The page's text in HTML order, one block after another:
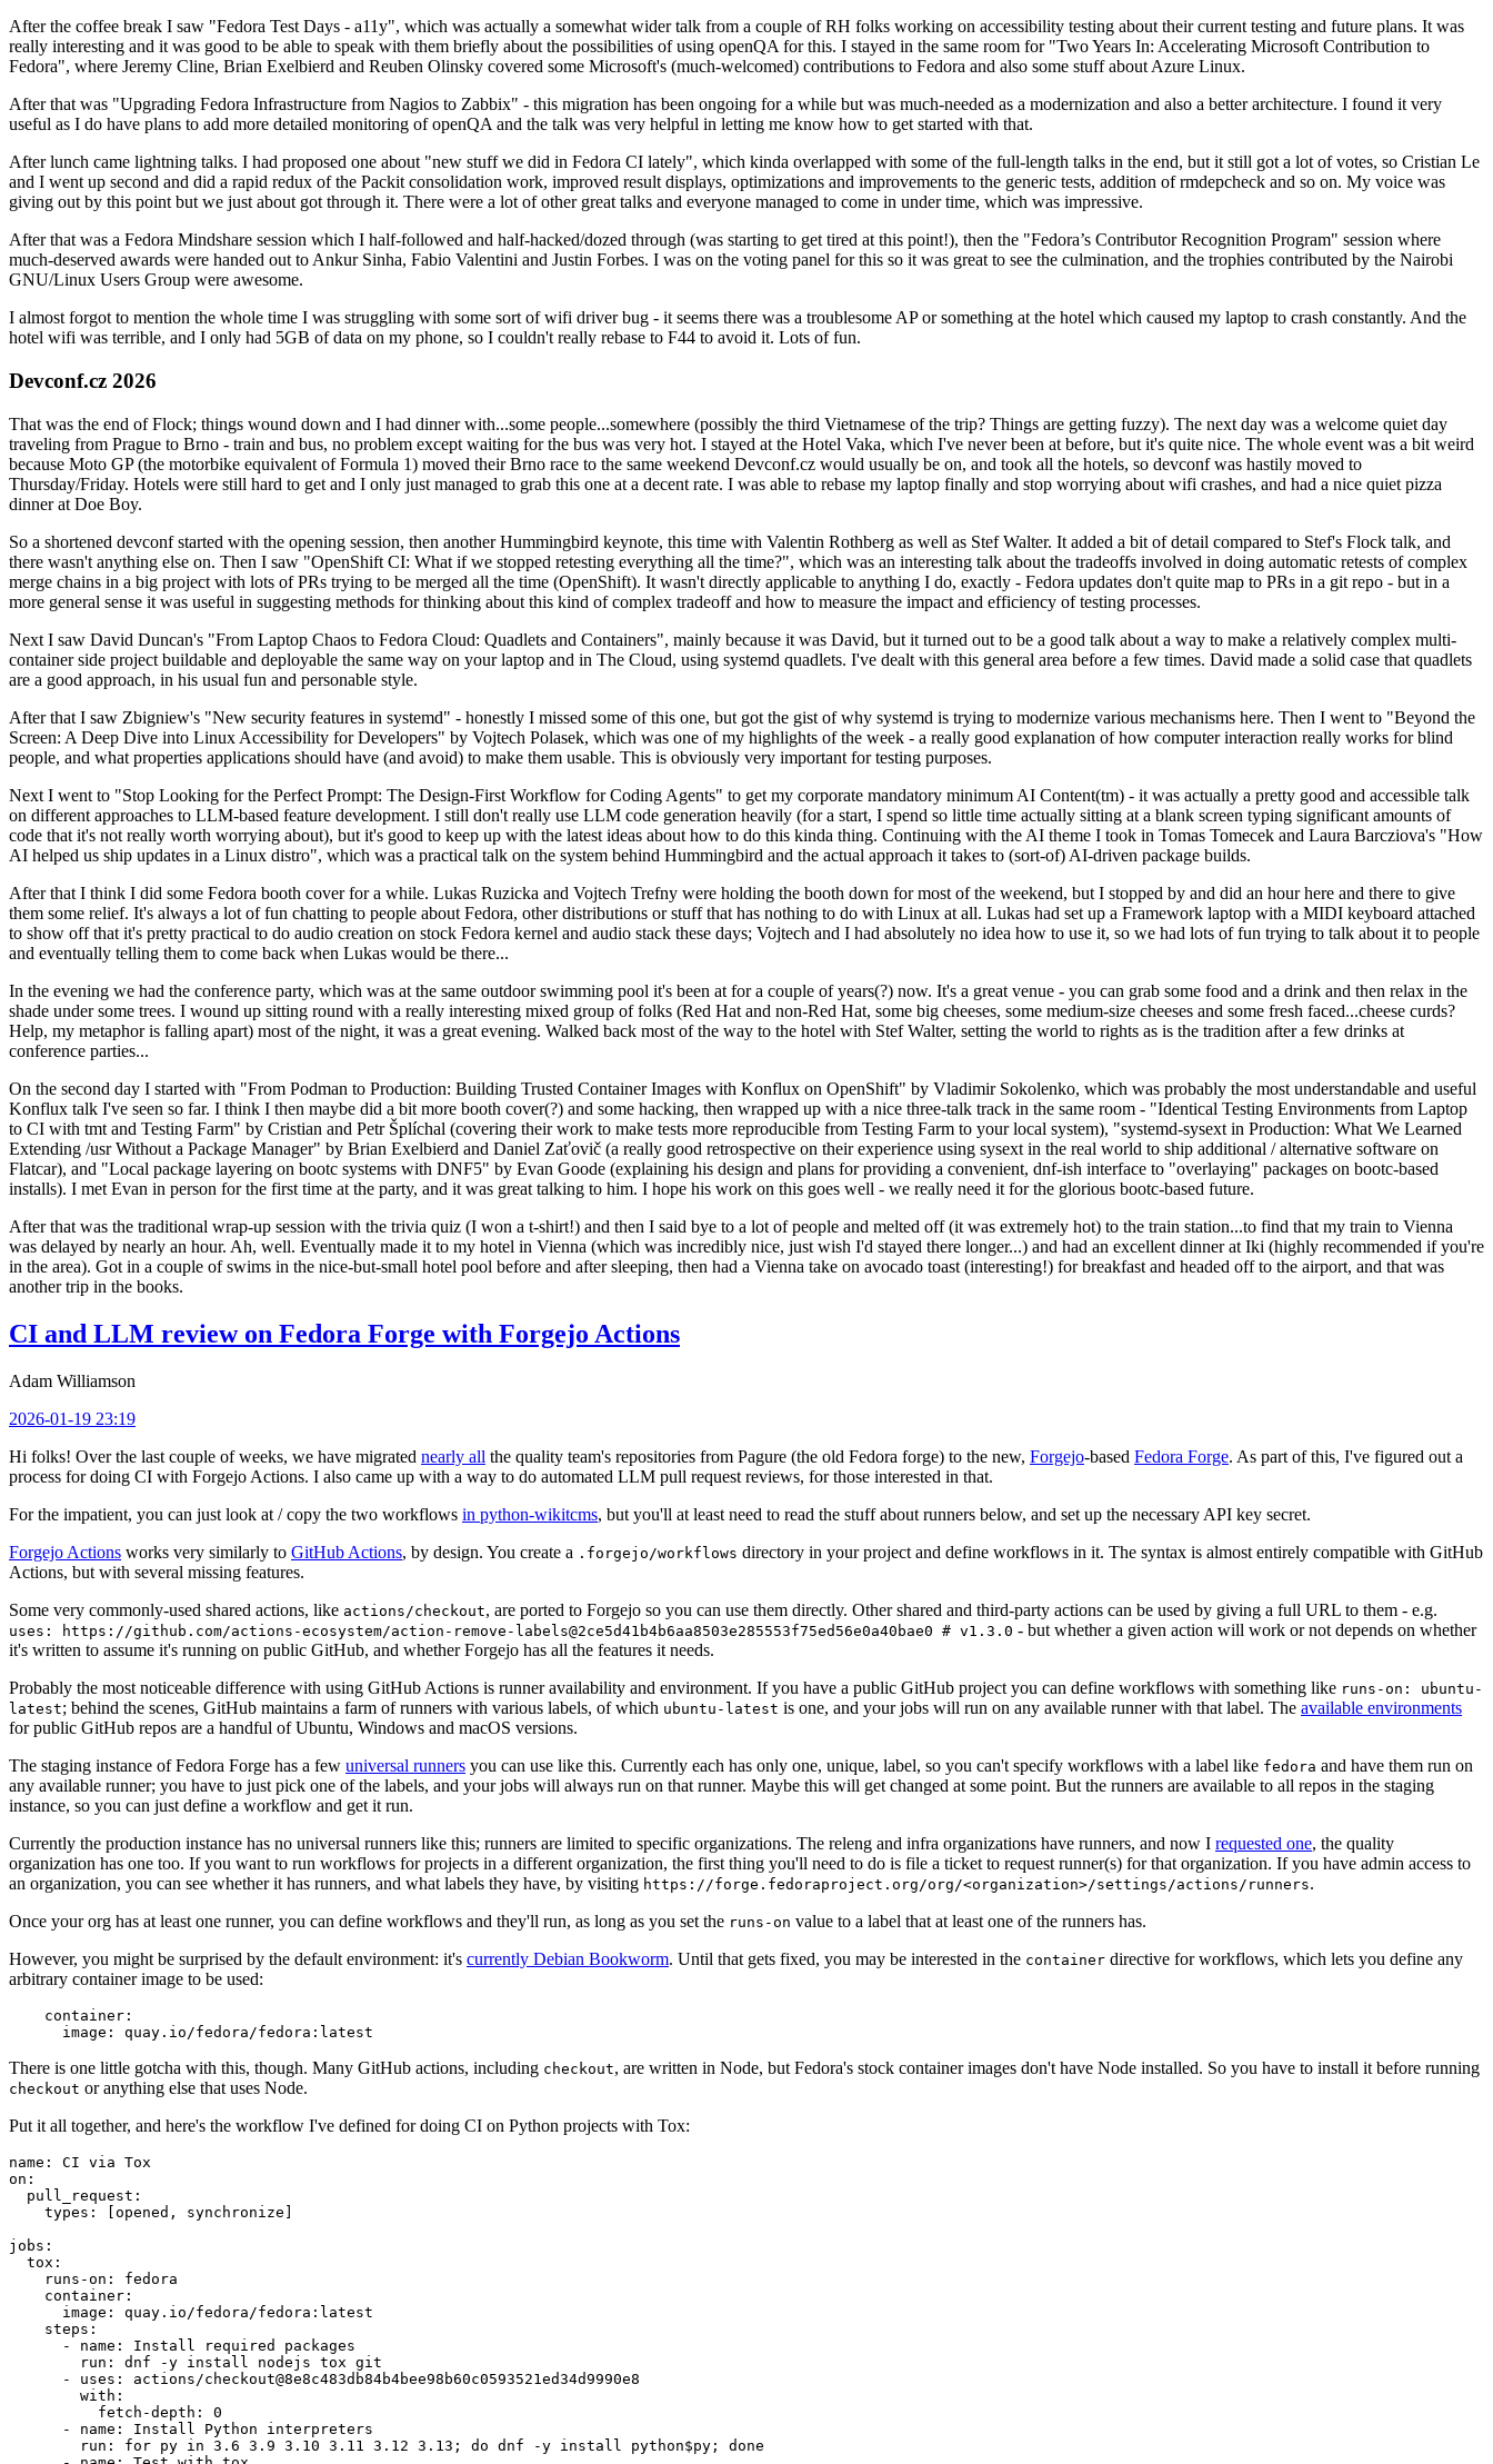
After the coffee break I saw "Fedora Test Days - a11y", which was actually a somewhat wider talk from a couple of RH folks working on accessibility testing about their current testing and future plans. It was
really interesting and it was good to be able to speak with them briefly about the possibilities of using openQA for this. I stayed in the same room for "Two Years In: Accelerating Microsoft Contribution to
Fedora", where Jeremy Cline, Brian Exelbierd and Reuben Olinsky covered some Microsoft's (much-welcomed) contributions to Fedora and also some stuff about Azure Linux.
After that was "Upgrading Fedora Infrastructure from Nagios to Zabbix" - this migration has been ongoing for a while but was much-needed as a modernization and also a better architecture. I found it very
useful as I do have plans to add more detailed monitoring of openQA and the talk was very helpful in letting me know how to get started with that.
After lunch came lightning talks. I had proposed one about "new stuff we did in Fedora CI lately", which kinda overlapped with some of the full-length talks in the end, but it still got a lot of votes, so Cristian Le
and I went up second and did a rapid redux of the Packit consolidation work, improved result displays, optimizations and improvements to the generic tests, addition of rmdepcheck and so on. My voice was
giving out by this point but we just about got through it. There were a lot of other great talks and everyone managed to come in under time, which was impressive.
After that was a Fedora Mindshare session which I half-followed and half-hacked/dozed through (was starting to get tired at this point!), then the "Fedora’s Contributor Recognition Program" session where
much-deserved awards were handed out to Ankur Sinha, Fabio Valentini and Justin Forbes. I was on the voting panel for this so it was great to see the culmination, and the trophies contributed by the Nairobi
GNU/Linux Users Group were awesome.
I almost forgot to mention the whole time I was struggling with some sort of wifi driver bug - it seems there was a troublesome AP or something at the hotel which caused my laptop to crash constantly. And the
hotel wifi was terrible, and I only had 5GB of data on my phone, so I couldn't really rebase to F44 to avoid it. Lots of fun.
Devconf.cz 2026
That was the end of Flock; things wound down and I had dinner with...some people...somewhere (possibly the third Vietnamese of the trip? Things are getting fuzzy). The next day was a welcome quiet day
traveling from Prague to Brno - train and bus, no problem except waiting for the bus was very hot. I stayed at the Hotel Vaka, which I've never been at before, but it's quite nice. The whole event was a bit weird
because Moto GP (the motorbike equivalent of Formula 1) moved their Brno race to the same weekend Devconf.cz would usually be on, and took all the hotels, so devconf was hastily moved to
Thursday/Friday. Hotels were still hard to get and I only just managed to grab this one at a decent rate. I was able to rebase my laptop finally and stop worrying about wifi crashes, and had a nice quiet pizza
dinner at Doe Boy.
So a shortened devconf started with the opening session, then another Hummingbird keynote, this time with Valentin Rothberg as well as Stef Walter. It added a bit of detail compared to Stef's Flock talk, and
there wasn't anything else on. Then I saw "OpenShift CI: What if we stopped retesting everything all the time?", which was an interesting talk about the tradeoffs involved in doing automatic retests of complex
merge chains in a big project with lots of PRs trying to be merged all the time (OpenShift). It wasn't directly applicable to anything I do, exactly - Fedora updates don't quite map to PRs in a git repo - but in a
more general sense it was useful in suggesting methods for thinking about this kind of complex tradeoff and how to measure the impact and efficiency of testing processes.
Next I saw David Duncan's "From Laptop Chaos to Fedora Cloud: Quadlets and Containers", mainly because it was David, but it turned out to be a good talk about a way to make a relatively complex multi-
container side project buildable and deployable the same way on your laptop and in The Cloud, using systemd quadlets. I've dealt with this general area before a few times. David made a solid case that quadlets
are a good approach, in his usual fun and personable style.
After that I saw Zbigniew's "New security features in systemd" - honestly I missed some of this one, but got the gist of why systemd is trying to modernize various mechanisms here. Then I went to "Beyond the
Screen: A Deep Dive into Linux Accessibility for Developers" by Vojtech Polasek, which was one of my highlights of the week - a really good explanation of how computer interaction really works for blind
people, and what properties applications should have (and avoid) to make them usable. This is obviously very important for testing purposes.
Next I went to "Stop Looking for the Perfect Prompt: The Design-First Workflow for Coding Agents" to get my corporate mandatory minimum AI Content(tm) - it was actually a pretty good and accessible talk
on different approaches to LLM-based feature development. I still don't really use LLM code generation heavily (for a start, I spend so little time actually sitting at a blank screen typing significant amounts of
code that it's not really worth worrying about), but it's good to keep up with the latest ideas about how to do this kinda thing. Continuing with the AI theme I took in Tomas Tomecek and Laura Barcziova's "How
AI helped us ship updates in a Linux distro", which was a practical talk on the system behind Hummingbird and the actual approach it takes to (sort-of) AI-driven package builds.
After that I think I did some Fedora booth cover for a while. Lukas Ruzicka and Vojtech Trefny were holding the booth down for most of the weekend, but I stopped by and did an hour here and there to give
them some relief. It's always a lot of fun chatting to people about Fedora, other distributions or stuff that has nothing to do with Linux at all. Lukas had set up a Framework laptop with a MIDI keyboard attached
to show off that it's pretty practical to do audio creation on stock Fedora kernel and audio stack these days; Vojtech and I had absolutely no idea how to use it, so we had lots of fun trying to talk about it to people
and eventually telling them to come back when Lukas would be there...
In the evening we had the conference party, which was at the same outdoor swimming pool it's been at for a couple of years(?) now. It's a great venue - you can grab some food and a drink and then relax in the
shade under some trees. I wound up sitting round with a really interesting mixed group of folks (Red Hat and non-Red Hat, some big cheeses, some medium-size cheeses and some fresh faced...cheese curds?
Help, my metaphor is falling apart) most of the night, it was a great evening. Walked back most of the way to the hotel with Stef Walter, setting the world to rights as is the tradition after a few drinks at
conference parties...
On the second day I started with "From Podman to Production: Building Trusted Container Images with Konflux on OpenShift" by Vladimir Sokolenko, which was probably the most understandable and useful
Konflux talk I've seen so far. I think I then maybe did a bit more booth cover(?) and some hacking, then wrapped up with a nice three-talk track in the same room - "Identical Testing Environments from Laptop
to CI with tmt and Testing Farm" by Cristian and Petr Šplíchal (covering their work to make tests more reproducible from Testing Farm to your local system), "systemd-sysext in Production: What We Learned
Extending /usr Without a Package Manager" by Brian Exelbierd and Daniel Zaťovič (a really good retrospective on their experience using sysext in the real world to ship additional / alternative software on
Flatcar), and "Local package layering on bootc systems with DNF5" by Evan Goode (explaining his design and plans for providing a convenient, dnf-ish interface to "overlaying" packages on bootc-based
installs). I met Evan in person for the first time at the party, and it was great talking to him. I hope his work on this goes well - we really need it for the glorious bootc-based future.
After that was the traditional wrap-up session with the trivia quiz (I won a t-shirt!) and then I said bye to a lot of people and melted off (it was extremely hot) to the train station...to find that my train to Vienna
was delayed by nearly an hour. Ah, well. Eventually made it to my hotel in Vienna (which was incredibly nice, just wish I'd stayed there longer...) and had an excellent dinner at Iki (highly recommended if you're
in the area). Got in a couple of swims in the nice-but-small hotel pool before and after sleeping, then had a Vienna take on avocado toast (interesting!) for breakfast and headed off to the airport, and that was
another trip in the books.
CI and LLM review on Fedora Forge with Forgejo Actions
Adam Williamson
2026-01-19 23:19
Hi folks! Over the last couple of weeks, we have migrated nearly all the quality team's repositories from Pagure (the old Fedora forge) to the new, Forgejo-based Fedora Forge. As part of this, I've figured out a
process for doing CI with Forgejo Actions. I also came up with a way to do automated LLM pull request reviews, for those interested in that.
For the impatient, you can just look at / copy the two workflows in python-wikitcms, but you'll at least need to read the stuff about runners below, and set up the necessary API key secret.
Forgejo Actions works very similarly to GitHub Actions, by design. You create a .forgejo/workflows directory in your project and define workflows in it. The syntax is almost entirely compatible with GitHub
Actions, but with several missing features.
Some very commonly-used shared actions, like actions/checkout, are ported to Forgejo so you can use them directly. Other shared and third-party actions can be used by giving a full URL to them - e.g.
uses: https://github.com/actions-ecosystem/action-remove-labels@2ce5d41b4b6aa8503e285553f75ed56e0a40bae0 # v1.3.0 - but whether a given action will work or not depends on whether
it's written to assume it's running on public GitHub, and whether Forgejo has all the features it needs.
Probably the most noticeable difference with using GitHub Actions is runner availability and environment. If you have a public GitHub project you can define workflows with something like runs-on: ubuntu-
latest; behind the scenes, GitHub maintains a farm of runners with various labels, of which ubuntu-latest is one, and your jobs will run on any available runner with that label. The available environments
for public GitHub repos are a handful of Ubuntu, Windows and macOS versions.
The staging instance of Fedora Forge has a few universal runners you can use like this. Currently each has only one, unique, label, so you can't specify workflows with a label like fedora and have them run on
any available runner; you have to just pick one of the labels, and your jobs will always run on that runner. Maybe this will get changed at some point. But the runners are available to all repos in the staging
instance, so you can just define a workflow and get it run.
Currently the production instance has no universal runners like this; runners are limited to specific organizations. The releng and infra organizations have runners, and now I requested one, the quality
organization has one too. If you want to run workflows for projects in a different organization, the first thing you'll need to do is file a ticket to request runner(s) for that organization. If you have admin access to
an organization, you can see whether it has runners, and what labels they have, by visiting https://forge.fedoraproject.org/org/<organization>/settings/actions/runners.
Once your org has at least one runner, you can define workflows and they'll run, as long as you set the runs-on value to a label that at least one of the runners has.
However, you might be surprised by the default environment: it's currently Debian Bookworm. Until that gets fixed, you may be interested in the container directive for workflows, which lets you define any
arbitrary container image to be used:
container :
image : quay.io/fedora/fedora:latest
There is one little gotcha with this, though. Many GitHub actions, including checkout, are written in Node, but Fedora's stock container images don't have Node installed. So you have to install it before running
checkout or anything else that uses Node.
Put it all together, and here's the workflow I've defined for doing CI on Python projects with Tox:
name :
CI via Tox
on :
pull_request :
types : [opened , synchronize ]
jobs :
tox :
runs-on :
fedora
container :
image :
quay.io/fedora/fedora:latest
steps :
-
name :
Install required packages
run :
dnf -y install nodejs tox git
-
uses :
actions/checkout@8e8c483db84b4bee98b60c0593521ed34d9990e8
with :
fetch-depth :
0
-
name :
Install Python interpreters
run :
for py in 3.6 3.9 3.10 3.11 3.12 3.13; do dnf -y install python$py; done